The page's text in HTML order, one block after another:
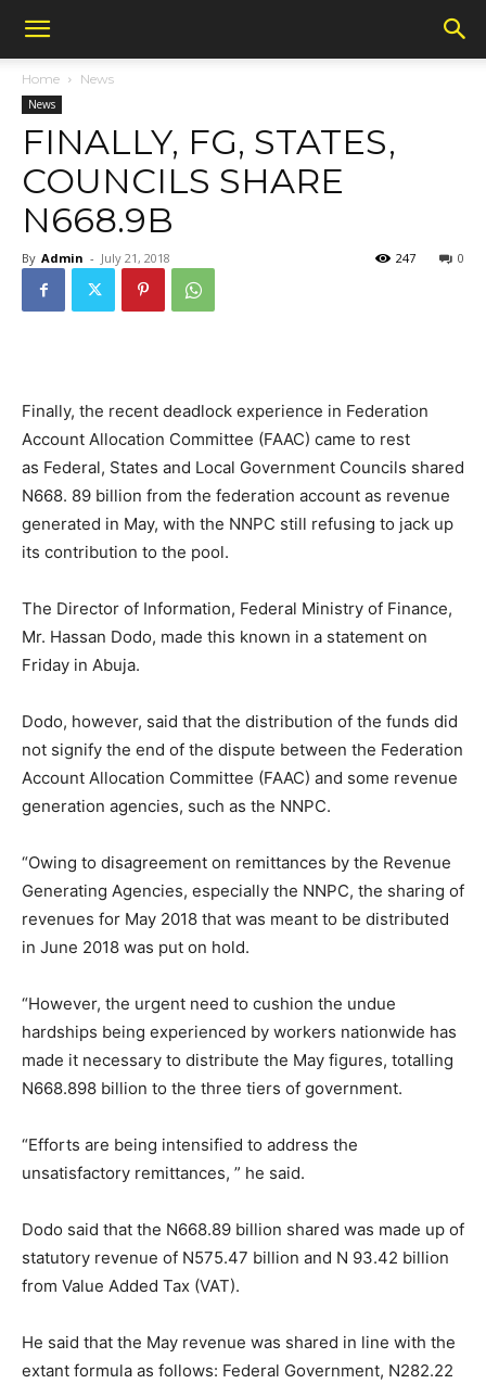
Home News
News
FINALLY, FG, STATES,
COUNCILS SHARE
N668.9B
By Admin - July 21, 2018 0
247
Finally, the recent deadlock experience in Federation
Account Allocation Committee (FAAC) came to rest
as Federal, States and Local Government Councils shared
N668. 89 billion from the federation account as revenue
generated in May, with the NNPC still refusing to jack up
its contribution to the pool.
The Director of Information, Federal Ministry of Finance,
Mr. Hassan Dodo, made this known in a statement on
Friday in Abuja.
Dodo, however, said that the distribution of the funds did
not signify the end of the dispute between the Federation
Account Allocation Committee (FAAC) and some revenue
generation agencies, such as the NNPC.
“Owing to disagreement on remittances by the Revenue
Generating Agencies, especially the NNPC, the sharing of
revenues for May 2018 that was meant to be distributed
in June 2018 was put on hold.
“However, the urgent need to cushion the undue
hardships being experienced by workers nationwide has
made it necessary to distribute the May figures, totalling
N668.898 billion to the three tiers of government.
“Efforts are being intensified to address the
unsatisfactory remittances, ” he said.
Dodo said that the N668.89 billion shared was made up of
statutory revenue of N575.47 billion and N 93.42 billion
from Value Added Tax (VAT).
He said that the May revenue was shared in line with the
extant formula as follows: Federal Government, N282.22